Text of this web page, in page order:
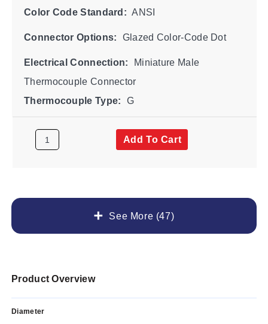
See More (47)
Color Code Standard: ANSI
Connector Options: Glazed Color-Code Dot
Electrical Connection:
Miniature Male
Thermocouple Connector
Thermocouple Type:
G
Add To Cart
Product Overview
Diameter